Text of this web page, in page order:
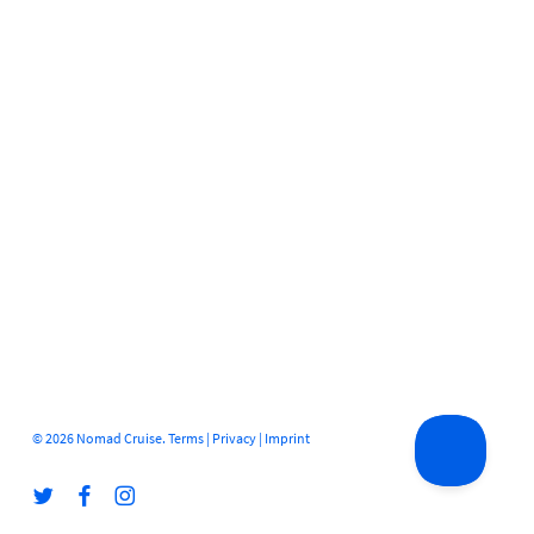
© 2026 Nomad Cruise. Terms| Privacy| Imprint
twitter facebookinstagram